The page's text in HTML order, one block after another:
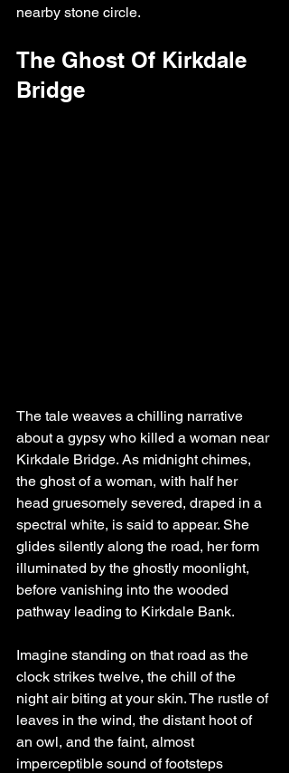
nearby stone circle.
The Ghost Of Kirkdale
Bridge
The tale weaves a chilling narrative
about a gypsy who killed a woman near
Kirkdale Bridge. As midnight chimes,
the ghost of a woman, with half her
head gruesomely severed, draped in a
spectral white, is said to appear. She
glides silently along the road, her form
illuminated by the ghostly moonlight,
before vanishing into the wooded
pathway leading to Kirkdale Bank.
Imagine standing on that road as the
clock strikes twelve, the chill of the
night air biting at your skin. The rustle of
leaves in the wind, the distant hoot of
an owl, and the faint, almost
imperceptible sound of footsteps